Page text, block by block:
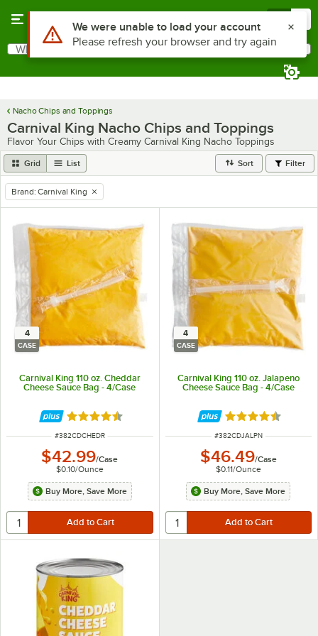
Search
What are you looking for?
Nacho Chips and Toppings
Carnival King Nacho Chips and Toppings
Flavor Your Chips with Creamy Carnival King Nacho Toppings
Grid List Sort Filter
remove tag
Brand: Carnival King
4
CASE
Carnival King 110 oz. Cheddar
Cheese Sauce Bag - 4/Case
Rated 4.5 out of 5 stars
ITEM NUMBER
#382CDCHEDR
$42.99/Case
$0.10/Ounce
Buy More, Save More
4
CASE
Carnival King 110 oz. Jalapeno
Cheese Sauce Bag - 4/Case
Rated 4.6 out of
ITEM NUMBER
#382CDJALPN
$46.49/Case
$0.11/Ounce
Buy More, Save More
Use Alt or Option plus Z to reach the notifications list
We were unable to load your account
Please refresh your browser and try again